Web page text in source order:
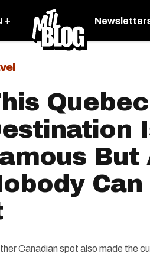
+
Canadian spot also made the